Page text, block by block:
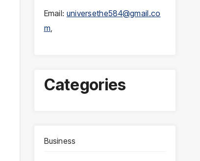
Email: universethe584@gmail.co
m,
Categories
Business